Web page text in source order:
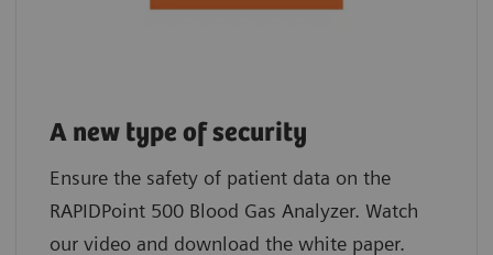
A new type of security
Ensure the safety of patient data on the
RAPIDPoint 500 Blood Gas Analyzer. Watch
our video and download the white paper.